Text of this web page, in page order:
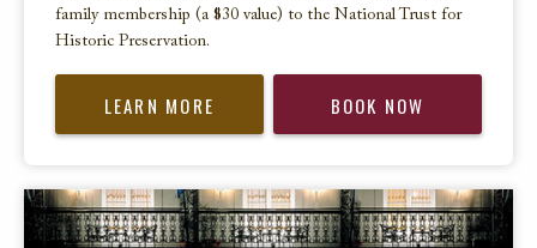
family membership (a $30 value) to the National Trust for
Historic Preservation.
LEARN MORE BOOK NOW